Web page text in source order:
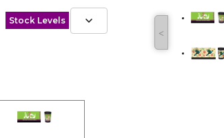
Stock Levels
˂